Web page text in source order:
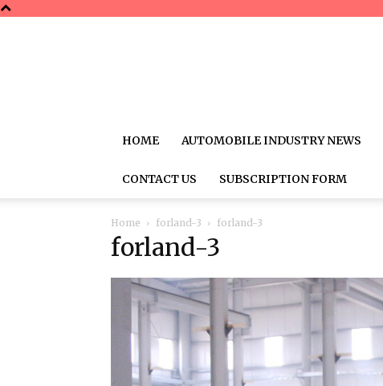
HOME AUTOMOBILE INDUSTRY NEWS
CONTACT US SUBSCRIPTION FORM
Home forland-3 forland-3
forland-3